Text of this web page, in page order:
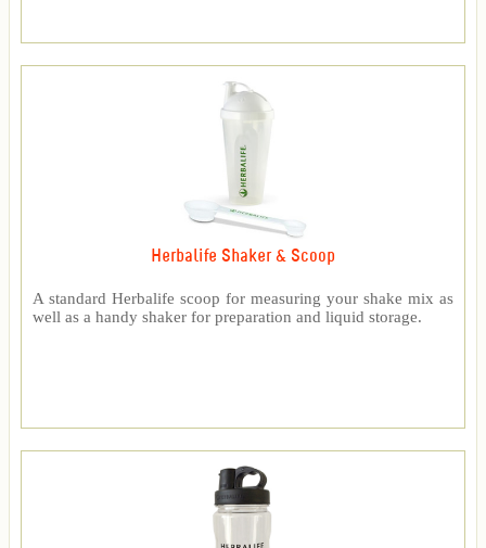
Herbalife Shaker & Scoop
A standard Herbalife scoop for measuring your shake mix as
well as a handy shaker for preparation and liquid storage.